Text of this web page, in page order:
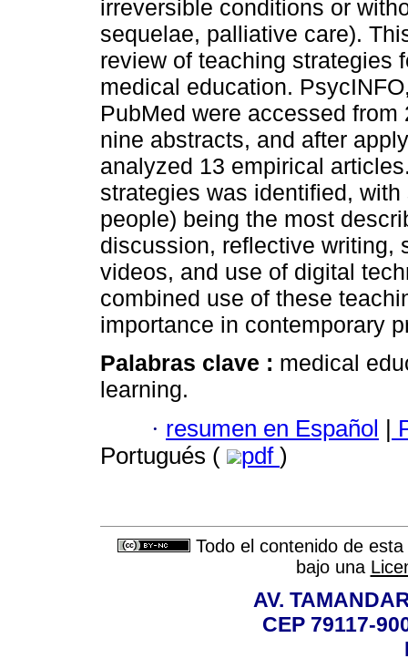
irreversible conditions or
sequelae, palliative care).
review of teaching strategies
medical education.
PubMed were accessed
nine abstracts, and after
analyzed 13 empirical
strategies was identified,
people) being the most
discussion, reflective writing,
videos, and use of digital
combined use of these
importance in contemporary
Palabras clave : medical
learning.
· resumen en Español |
Portugués (
pdf )
Todo el contenido de
bajo una
AV.
CEP 79117-